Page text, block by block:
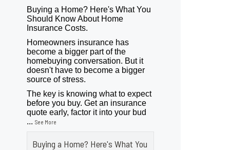
Buying a Home? Here's What You
Should Know About Home
Insurance Costs.
Homeowners insurance has
become a bigger part of the
homebuying conversation. But it
doesn't have to become a bigger
source of stress.
The key is knowing what to expect
before you buy. Get an insurance
quote early, factor it into your bud
...See More
Buying a Home? Here's What You